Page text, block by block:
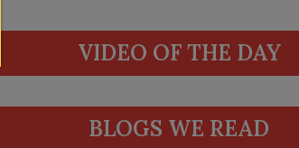
VIDEO OF THE DAY
BLOGS WE READ